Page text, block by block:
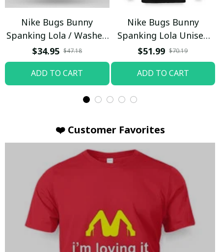
Nike Bugs Bunny
Spanking Lola / Washed
T-shirt
$34.95 $47.18
ADD TO CART
Nike Bugs Bunny
Spanking Lola Unisex
Hoodie / Trending
$51.99 $70.19
ADD TO CART
❤️ Customer Favorites